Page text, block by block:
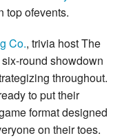
top ofevents.
Co., trivia host The
round showdown
throughout.
to put their
format designed
on their toes.